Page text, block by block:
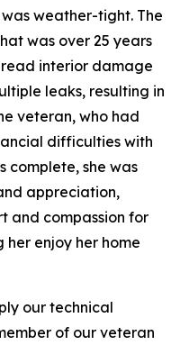
weather-tight. The
was over 25 years
interior damage
leaks, resulting in
veteran, who had
difficulties with
complete, she was
appreciation,
and compassion for
her enjoy her home
our technical
of our veteran